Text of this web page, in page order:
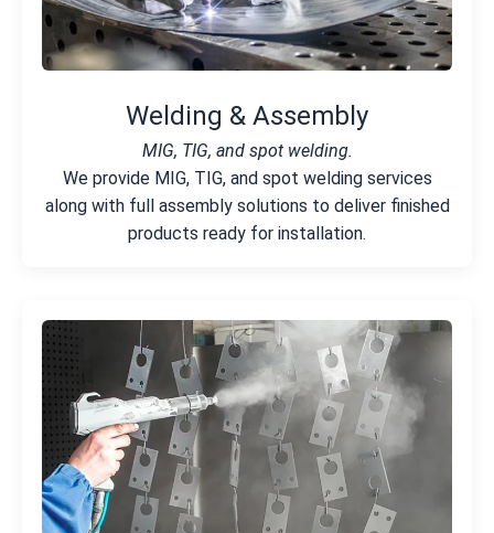
Welding & Assembly
MIG, TIG, and spot welding.
We provide MIG, TIG, and spot welding services
along with full assembly solutions to deliver finished
products ready for installation.